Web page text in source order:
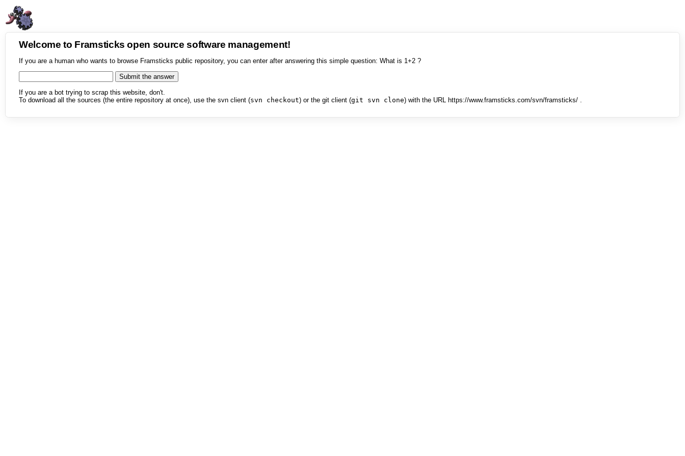
Welcome to Framsticks open source software management!
If you are a human who wants to browse Framsticks public repository, you can enter after answering this simple question: What is 1+2 ?
If you are a bot trying to scrap this website, don't.
To download all the sources (the entire repository at once), use the svn client (svn checkout) or the git client (git svn clone) with the URL https://www.framsticks.com/svn/framsticks/ .